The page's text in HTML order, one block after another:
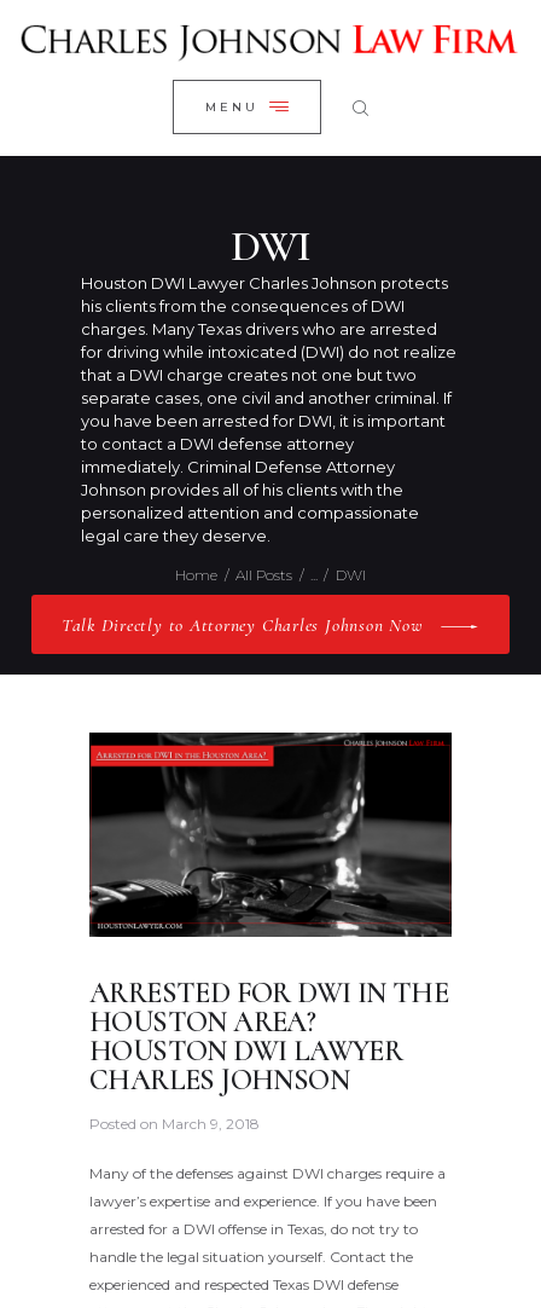
MENU
DWI
Houston DWI Lawyer Charles Johnson protects
his clients from the consequences of DWI
charges. Many Texas drivers who are arrested
for driving while intoxicated (DWI) do not realize
that a DWI charge creates not one but two
separate cases, one civil and another criminal. If
you have been arrested for DWI, it is important
to contact a DWI defense attorney
immediately. Criminal Defense Attorney
Johnson provides all of his clients with the
personalized attention and compassionate
legal care they deserve.
Home All Posts DWI
Talk Directly to Attorney Charles Johnson Now
CLOSE
WELCOME
RESEARCH YOUR CASE
CLIENT REVIEWS
PRACTICE AREAS
ABOUT US
CONTACT US
ARRESTED FOR DWI IN THE
HOUSTON AREA?
HOUSTON DWI LAWYER
CHARLES JOHNSON
Posted on March 9, 2018
Many of the defenses against DWI charges require a
lawyer’s expertise and experience. If you have been
arrested for a DWI offense in Texas, do not try to
handle the legal situation yourself. Contact the
experienced and respected Texas DWI defense